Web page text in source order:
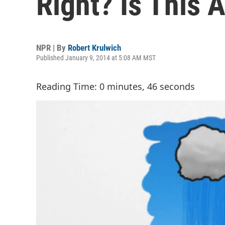
NPR | By Robert Krulwich
Published January 9, 2014 at 5:08 AM MST
Reading Time: 0 minutes, 46 seconds